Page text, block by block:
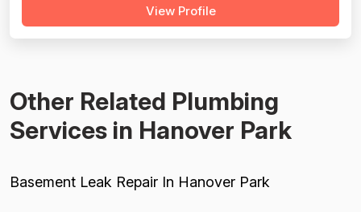
response times, courteous technicians, and solid
View Profile
Other Related Plumbing
Services in Hanover Park
Basement Leak Repair In Hanover Park